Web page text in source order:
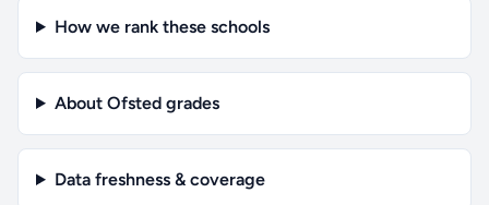
How we rank these schools
About Ofsted grades
Data freshness & coverage